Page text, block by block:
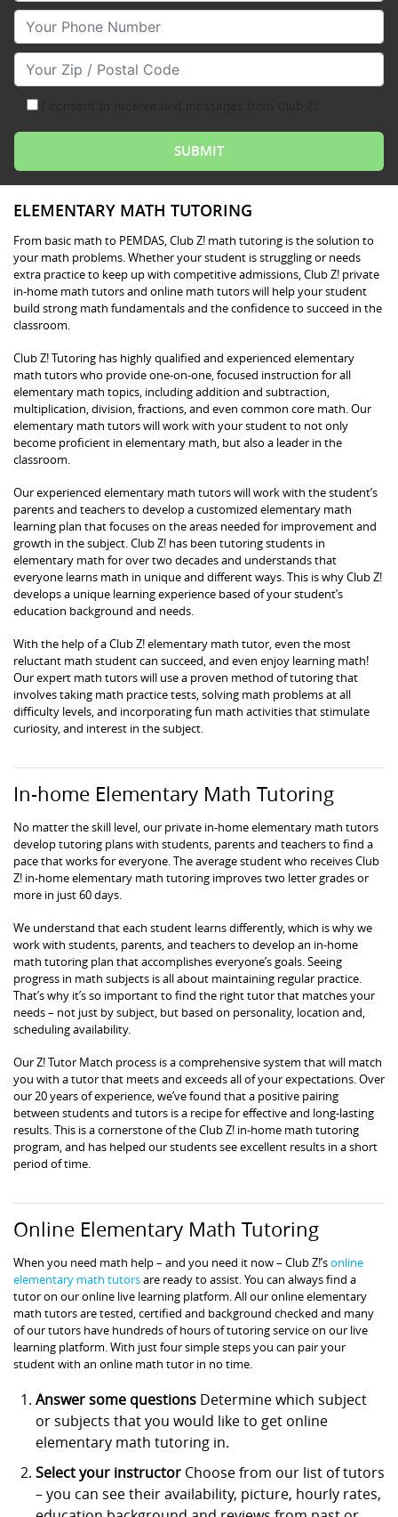
Your Phone Number
Your Zip/Postal Code
ELEMENTARY MATH TUTORING
From basic math to PEMDAS, Club Z! math tutoring is the solution to
your math problems. Whether your student is struggling or needs
extra practice to keep up with competitive admissions, Club Z! private
in-home math tutors and online math tutors will help your student
build strong math fundamentals and the confidence to succeed in the
classroom.
Club Z! Tutoring has highly qualified and experienced elementary
math tutors who provide one-on-one, focused instruction for all
elementary math topics, including addition and subtraction,
multiplication, division, fractions, and even common core math. Our
elementary math tutors will work with your student to not only
become proficient in elementary math, but also a leader in the
classroom.
Our experienced elementary math tutors will work with the student’s
parents and teachers to develop a customized elementary math
learning plan that focuses on the areas needed for improvement and
growth in the subject. Club Z! has been tutoring students in
elementary math for over two decades and understands that
everyone learns math in unique and different ways. This is why Club Z!
develops a unique learning experience based of your student’s
education background and needs.
With the help of a Club Z! elementary math tutor, even the most
reluctant math student can succeed, and even enjoy learning math!
Our expert math tutors will use a proven method of tutoring that
involves taking math practice tests, solving math problems at all
difficulty levels, and incorporating fun math activities that stimulate
curiosity, and interest in the subject.
In-home Elementary Math Tutoring
No matter the skill level, our private in-home elementary math tutors
develop tutoring plans with students, parents and teachers to find a
pace that works for everyone. The average student who receives Club
Z! in-home elementary math tutoring improves two letter grades or
more in just 60 days.
We understand that each student learns differently, which is why we
work with students, parents, and teachers to develop an in-home
math tutoring plan that accomplishes everyone’s goals. Seeing
progress in math subjects is all about maintaining regular practice.
That’s why it’s so important to find the right tutor that matches your
needs – not just by subject, but based on personality, location and,
scheduling availability.
Our Z! Tutor Match process is a comprehensive system that will match
you with a tutor that meets and exceeds all of your expectations. Over
our 20 years of experience, we’ve found that a positive pairing
between students and tutors is a recipe for effective and long-lasting
results. This is a cornerstone of the Club Z! in-home math tutoring
program, and has helped our students see excellent results in a short
period of time.
Online Elementary Math Tutoring
When you need math help – and you need it now – Club Z!’sonline
elementary math tutorsare ready to assist. You can always find a
tutor on our online live learning platform. All our online elementary
math tutors are tested, certified and background checked and many
of our tutors have hundreds of hours of tutoring service on our live
learning platform. With just four simple steps you can pair your
student with an online math tutor in no time.
Answer some questions Determine which subject
or subjects that you would like to get online
elementary math tutoring in.
Select your instructor Choose from our list of tutors
– you can see their availability, picture, hourly rates,